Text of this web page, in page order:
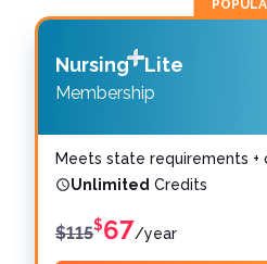
Nursing Lite
Membership
Meets state requirements +
Unlimited Credits
$115$67/year